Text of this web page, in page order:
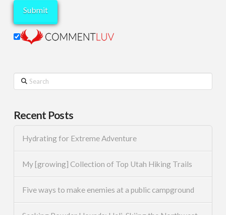
Search
Recent Posts
Hydrating for Extreme Adventure
My [growing] Collection of Top Utah Hiking Trails
Five ways to make enemies at a public campground